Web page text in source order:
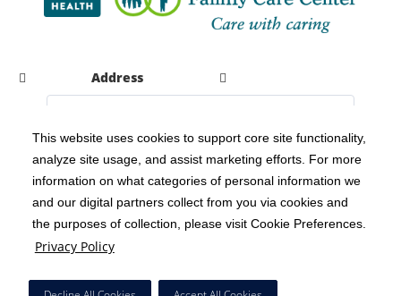
This website uses cookies to support core site functionality,
analyze site usage, and assist marketing efforts. For more
information on what categories of personal information we
and our digital partners collect from you via cookies and
the purposes of collection, please visit Cookie Preferences.
Privacy Policy
Address
Copyright 1999-2026 C-HCA, Inc. ; All rights reserved.
Notice of Privacy Practices | Terms & Conditions |
California Notice at Collection | Privacy Policy
Social Media Policy
HCA Nondiscrimination Notice